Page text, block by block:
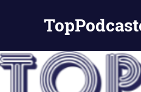
Podcast
Curation
Site